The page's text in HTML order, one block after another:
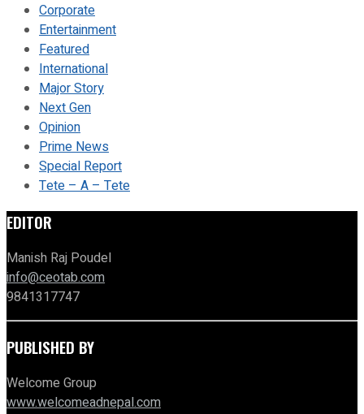
Corporate
Entertainment
Featured
International
Major Story
Next Gen
Opinion
Prime News
Special Report
Tete – A – Tete
EDITOR
Manish Raj Poudel
info@ceotab.com
9841317747
PUBLISHED BY
Welcome Group
www.welcomeadnepal.com